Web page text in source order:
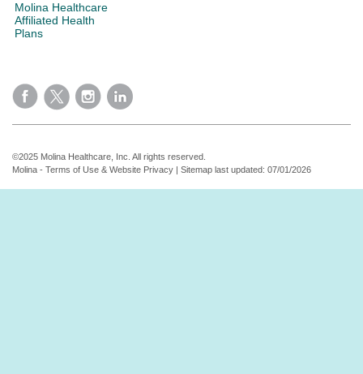
Molina Healthcare
Affiliated Health
Plans
©2025 Molina Healthcare, Inc. All rights reserved.
Molina - Terms of Use & Website Privacy
Sitemap last updated: 07/01/2026